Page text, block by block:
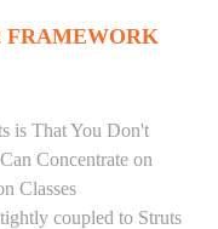
FRAMEWORK
is That You Don't
Concentrate on
Classes
coupled to Struts